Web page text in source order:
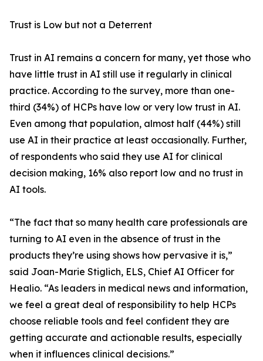
Trust is Low but not a Deterrent
Trust in AI remains a concern for many, yet those who
have little trust in AI still use it regularly in clinical
practice. According to the survey, more than one-
third (34%) of HCPs have low or very low trust in AI.
Even among that population, almost half (44%) still
use AI in their practice at least occasionally. Further,
of respondents who said they use AI for clinical
decision making, 16% also report low and no trust in
AI tools.
“The fact that so many health care professionals are
turning to AI even in the absence of trust in the
products they’re using shows how pervasive it is,”
said Joan-Marie Stiglich, ELS, Chief AI Officer for
Healio. “As leaders in medical news and information,
we feel a great deal of responsibility to help HCPs
choose reliable tools and feel confident they are
getting accurate and actionable results, especially
when it influences clinical decisions.”